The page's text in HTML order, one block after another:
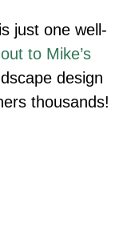
just one well-
to Mike’s
design
thousands!